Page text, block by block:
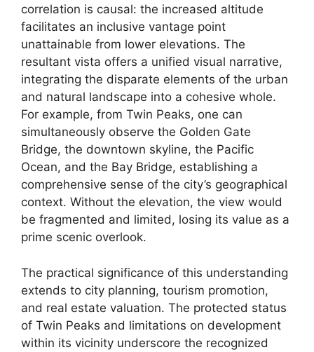
correlation is causal: the increased altitude
facilitates an inclusive vantage point
unattainable from lower elevations. The
resultant vista offers a unified visual narrative,
integrating the disparate elements of the urban
and natural landscape into a cohesive whole.
For example, from Twin Peaks, one can
simultaneously observe the Golden Gate
Bridge, the downtown skyline, the Pacific
Ocean, and the Bay Bridge, establishing a
comprehensive sense of the city’s geographical
context. Without the elevation, the view would
be fragmented and limited, losing its value as a
prime scenic overlook.
The practical significance of this understanding
extends to city planning, tourism promotion,
and real estate valuation. The protected status
of Twin Peaks and limitations on development
within its vicinity underscore the recognized